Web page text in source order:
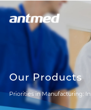
Our Products
Priorities in Manufacturing: